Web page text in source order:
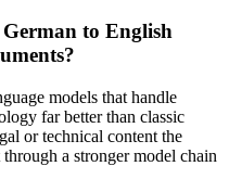
to English
models that handle
far better than classic
or technical content the
a stronger model chain